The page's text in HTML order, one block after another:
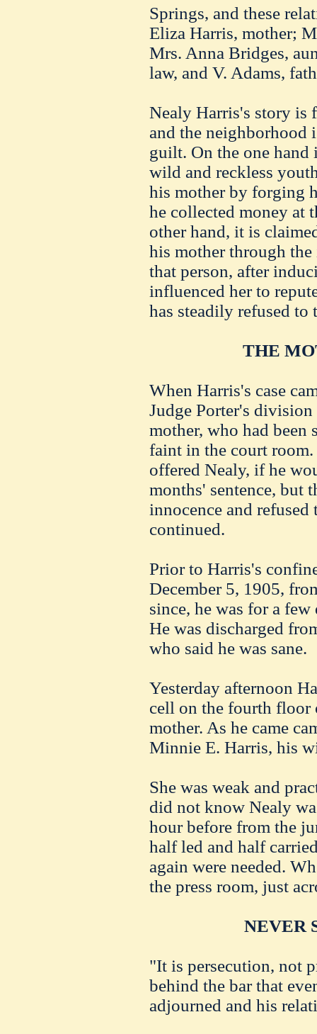
Springs, and these
Eliza Harris, mother;
Mrs. Anna Bridges,
law, and V. Adams,
Nealy Harris's story is
and the neighborhood
guilt. On the one hand
wild and reckless
his mother by forging
he collected money at
other hand, it is
his mother through
that person, after
influenced her to
has steadily refused to
THE
When Harris's case
Judge Porter's
mother, who had been
faint in the court
offered Nealy, if he
months' sentence, but
innocence and
continued.
Prior to Harris's
December 5, 1905,
since, he was for a
He was discharged
who said he was sane.
Yesterday afternoon
cell on the fourth
mother. As he came
Minnie E. Harris, his
She was weak and
did not know Nealy
hour before from the
half led and half
again were needed.
the press room, just
NEVER
"It is persecution, not
behind the bar that
adjourned and his